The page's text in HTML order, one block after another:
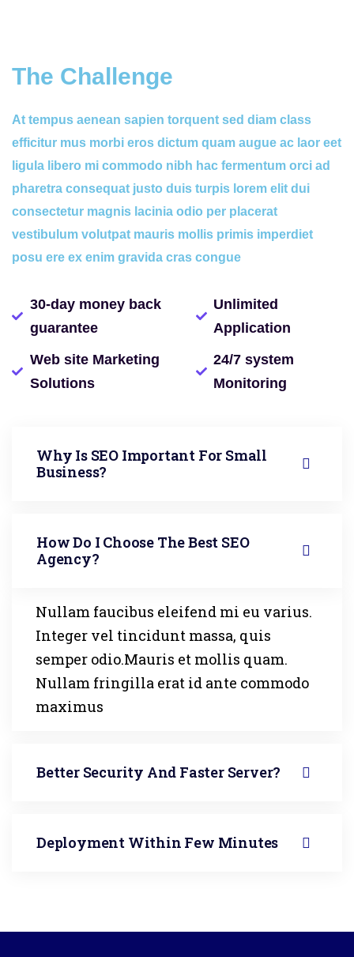
The Challenge
At tempus aenean sapien torquent sed diam class
efficitur mus morbi eros dictum quam augue ac laor eet
ligula libero mi commodo nibh hac fermentum orci ad
pharetra consequat justo duis turpis lorem elit dui
consectetur magnis lacinia odio per placerat
vestibulum volutpat mauris mollis primis imperdiet
posu ere ex enim gravida cras congue
30-day money back
guarantee
Web site Marketing
Solutions
Unlimited
Application
24/7 system
Monitoring
Why Is SEO Important For Small
Business?
How Do I Choose The Best SEO
Agency?
Nullam faucibus eleifend mi eu varius.
Integer vel tincidunt massa, quis
semper odio.Mauris et mollis quam.
Nullam fringilla erat id ante commodo
maximus
Better Security And Faster Server?
Deployment Within Few Minutes